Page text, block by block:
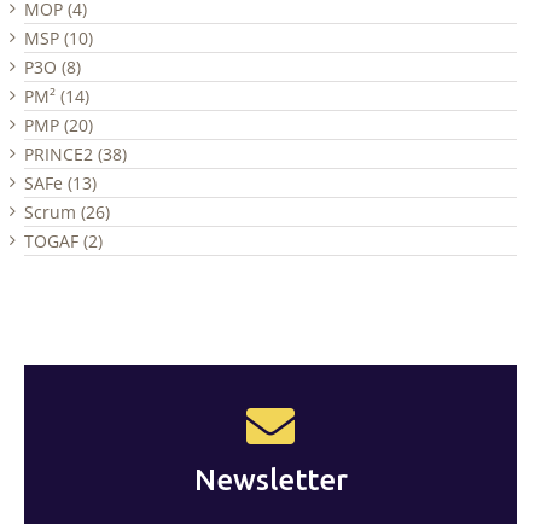
MOP (4)
MSP (10)
P3O (8)
PM² (14)
PMP (20)
PRINCE2 (38)
SAFe (13)
Scrum (26)
TOGAF (2)
Newsletter